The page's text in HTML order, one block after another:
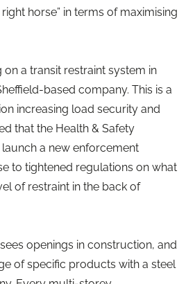
horse” in terms of maximising
a transit restraint system in
based company. This is a
increasing load security and
that the Health & Safety
a new enforcement
to tightened regulations on what
of restraint in the back of
openings in construction, and
of specific products with a steel